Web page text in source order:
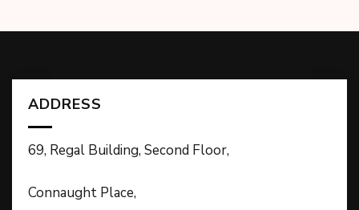
ADDRESS
69, Regal Building, Second Floor,
Connaught Place,